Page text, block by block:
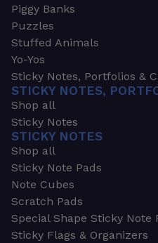
Piggy Banks
Puzzles
Stuffed Animals
Yo-Yos
Sticky Notes, Portfolios &
STICKY NOTES,
Shop all
Sticky Notes
STICKY NOTES
Shop all
Sticky Note Pads
Note Cubes
Scratch Pads
Special Shape Sticky Note
Sticky Flags & Organizers